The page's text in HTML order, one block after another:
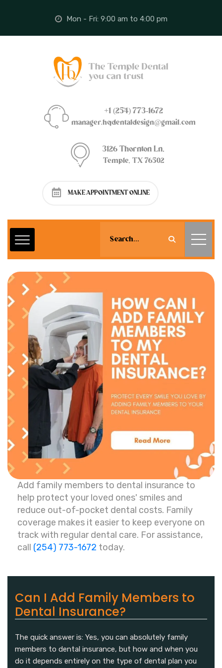
Mon - Fri: 9:00 am to 4:00 pm
+1 (254) 773-1672
manager.hqdentaldesign@gmail.com
3126 Thornton Ln,
Temple, TX 76502
MAKE APPOINTMENT ONLINE
Add family members to dental insurance to
help protect your loved ones' smiles and
reduce out-of-pocket dental costs. Family
coverage makes it easier to keep everyone on
track with regular dental care. For assistance,
call (254) 773-1672 today.
Can I Add Family Members to
Dental Insurance?
The quick answer is: Yes, you can absolutely family
members to dental insurance, but how and when you
do it depends entirely on the type of dental plan you